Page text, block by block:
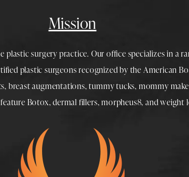
Mission
plastic surgerypractice. Our office specializes in a
plastic surgeonsrecognized by the American
, breast augmentations,tummy tucks, mommy
Botox,dermal fillers,morpheus8, andweight